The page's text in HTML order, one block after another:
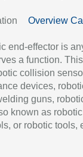
Overview
end-effector is
a function.
collision
devices,
guns,
known as robotic
or robotic tools,